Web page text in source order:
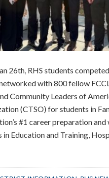
26th, RHS students
with 800 fellow
Community Leaders of
(CTSO) for students in
#1 career preparation
in Education and Training,